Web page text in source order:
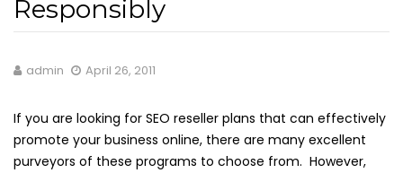
Responsibly
admin April 26, 2011
If you are looking for SEO reseller plans that can effectively
promote your business online, there are many excellent
purveyors of these programs to choose from. However,